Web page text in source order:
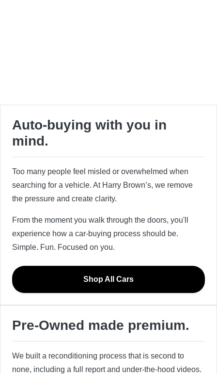
Auto-buying with you in
mind.
Too many people feel misled or overwhelmed when
searching for a vehicle. At Harry Brown’s, we remove
the pressure and create clarity.
From the moment you walk through the doors, you'll
experience how a car-buying process should be.
Simple. Fun. Focused on you.
Shop All Cars
Pre-Owned made premium.
We built a reconditioning process that is second to
none, including a full report and under-the-hood videos.